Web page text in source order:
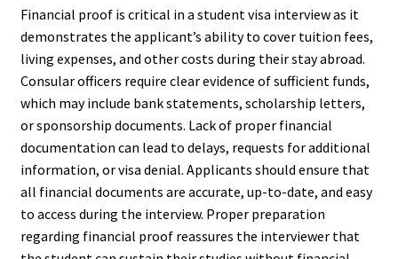
Financial proof is critical in a student visa interview as it
demonstrates the applicant’s ability to cover tuition fees,
living expenses, and other costs during their stay abroad.
Consular officers require clear evidence of sufficient funds,
which may include bank statements, scholarship letters,
or sponsorship documents. Lack of proper financial
documentation can lead to delays, requests for additional
information, or visa denial. Applicants should ensure that
all financial documents are accurate, up-to-date, and easy
to access during the interview. Proper preparation
regarding financial proof reassures the interviewer that